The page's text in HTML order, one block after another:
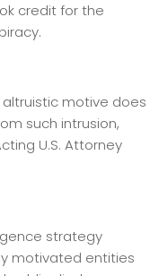
credit for the
altruistic motive does
such intrusion,
U.S. Attorney
strategy
motivated entities